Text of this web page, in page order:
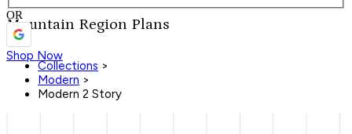
Mountain Region Plans
Shop Now
OR
Collections >
Modern >
Modern 2 Story